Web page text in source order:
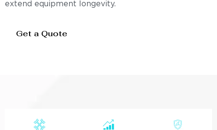
extend equipment longevity.
Get a Quote